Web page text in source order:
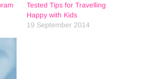
Tested Tips for Travelling
Happy with Kids
19 September 2014